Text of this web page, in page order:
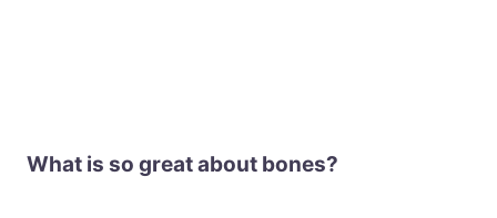
What is so great about bones?